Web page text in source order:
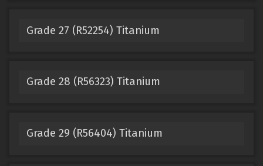
Grade 27 (R52254) Titanium
Grade 28 (R56323) Titanium
Grade 29 (R56404) Titanium